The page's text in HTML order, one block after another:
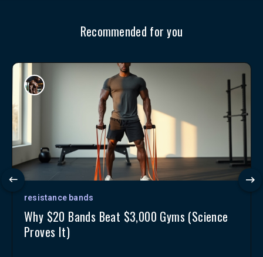
Recommended for you
resistance bands
Why $20 Bands Beat $3,000 Gyms (Science
Proves It)